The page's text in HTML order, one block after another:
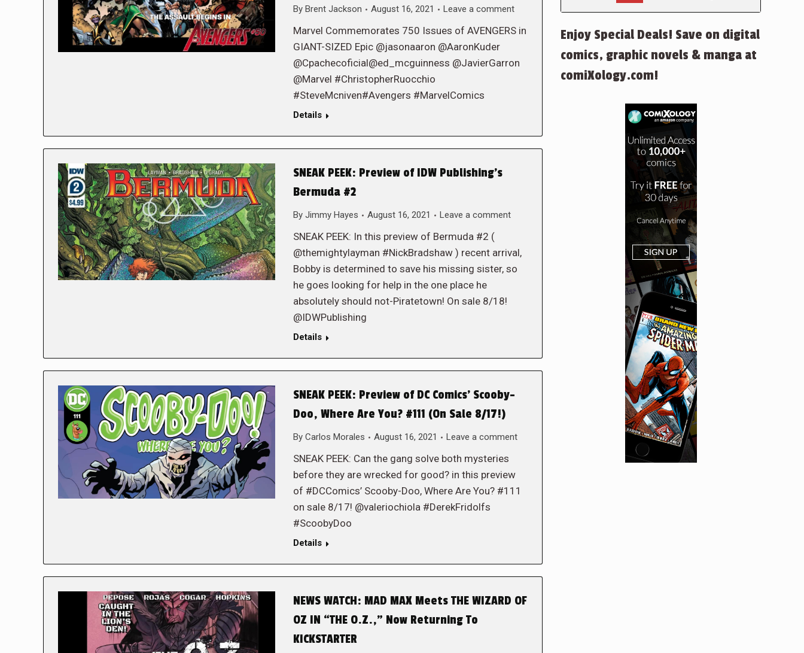
By Brent Jackson August 16, 2021 Leave a comment
Marvel Commemorates 750 Issues of AVENGERS in
GIANT-SIZED Epic @jasonaaron @AaronKuder
@Cpachecoficial@ed_mcguinness @JavierGarron
@Marvel #ChristopherRuocchio
#SteveMcniven#Avengers #MarvelComics
Details
SNEAK PEEK: Preview of IDW Publishing’s
Bermuda #2
By Jimmy Hayes August 16, 2021 Leave a comment
SNEAK PEEK: In this preview of Bermuda #2 (
@themightylayman #NickBradshaw ) recent arrival,
Bobby is determined to save his missing sister, so
he goes looking for help in the one place he
absolutely should not-Piratetown! On sale 8/18!
@IDWPublishing
Details
SNEAK PEEK: Preview of DC Comics’ Scooby-
Doo, Where Are You? #111 (On Sale 8/17!)
By Carlos Morales August 16, 2021 Leave a comment
SNEAK PEEK: Can the gang solve both mysteries
before they are wrecked for good? in this preview
of #DCComics’ Scooby-Doo, Where Are You? #111
on sale 8/17! @valeriochiola #DerekFridolfs
#ScoobyDoo
Details
NEWS WATCH: MAD MAX Meets THE WIZARD OF
OZ IN “THE O.Z.,” Now Returning To
KICKSTARTER
Enjoy Special Deals! Save on digital
comics, graphic novels & manga at
comiXology.com!